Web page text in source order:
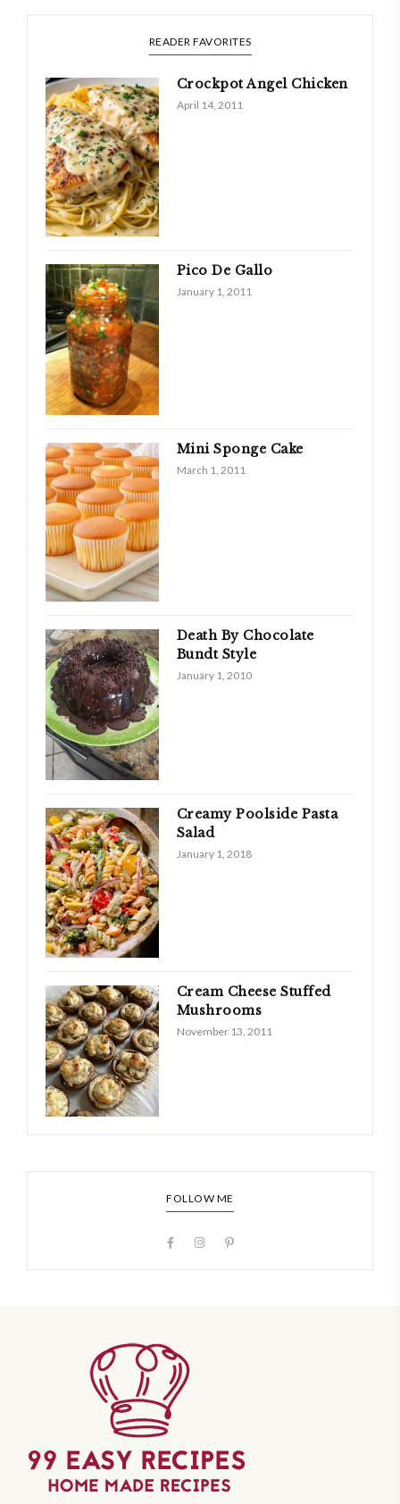
READER FAVORITES
Crockpot Angel Chicken
April 14, 2011
Pico De Gallo
January 1, 2011
Mini Sponge Cake
March 1, 2011
Death By Chocolate
Bundt Style
January 1, 2010
Creamy Poolside Pasta
Salad
January 1, 2018
Cream Cheese Stuffed
Mushrooms
November 13, 2011
FOLLOW ME